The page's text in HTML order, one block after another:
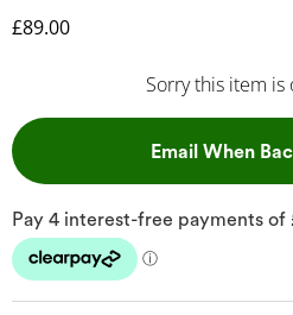
Discounted Price
£89.00
Sorry this item is
Email When